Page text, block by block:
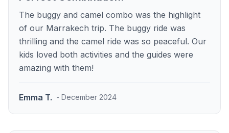
The buggy and camel combo was the highlight
of our Marrakech trip. The buggy ride was
thrilling and the camel ride was so peaceful. Our
kids loved both activities and the guides were
amazing with them!
Emma T. - December 2024